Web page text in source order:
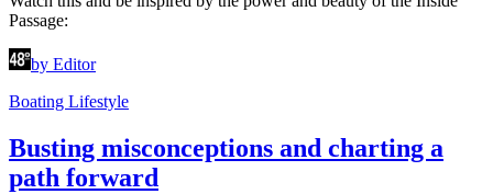
Passage:
by Editor
Boating Lifestyle
Busting misconceptions and charting a
path forward